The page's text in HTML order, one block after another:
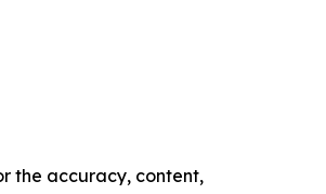
the accuracy, content,